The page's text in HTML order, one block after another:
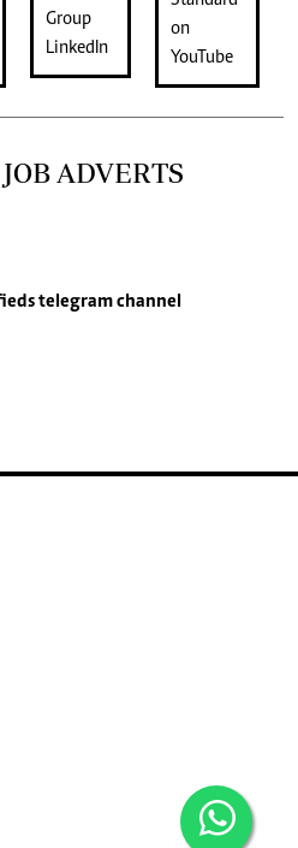
ADVERTS
telegram channel